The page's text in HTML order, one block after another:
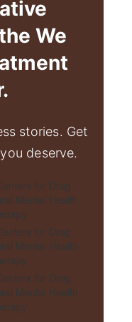
We
stories. Get
deserve.